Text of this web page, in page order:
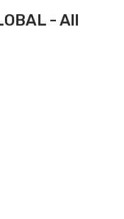
- All